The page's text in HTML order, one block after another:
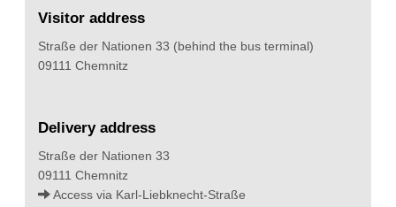
Visitor address
Straße der Nationen 33 (behind the bus terminal)
09111 Chemnitz
Delivery address
Straße der Nationen 33
09111 Chemnitz
Access via Karl-Liebknecht-Straße